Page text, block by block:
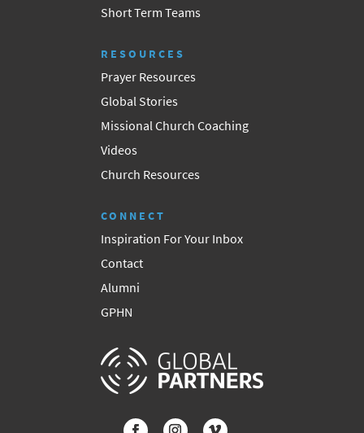
Short Term Teams
RESOURCES
Prayer Resources
Global Stories
Missional Church Coaching
Videos
Church Resources
CONNECT
Inspiration For Your Inbox
Contact
Alumni
GPHN